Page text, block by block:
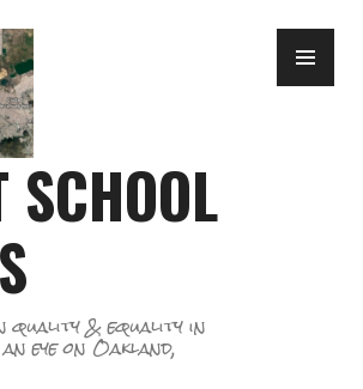
SCHOOL
quality & equality in
eye on Oakland,